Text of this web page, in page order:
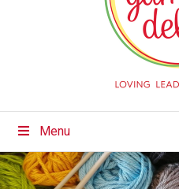
Menu